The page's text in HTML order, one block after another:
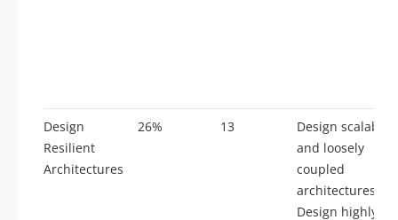
Design
Resilient
Architectures
26% 13
Design scalable
and loosely
coupled
architectures,
Design highly